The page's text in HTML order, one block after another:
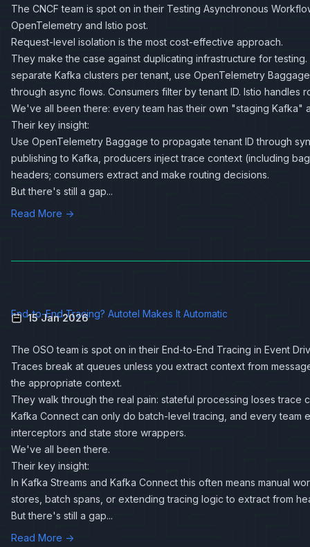
The CNCF team is spot on in their Testing Asynchronous
OpenTelemetry and Istio post.
Request-level isolation is the most cost-effective approach.
They make the case against duplicating infrastructure for
separate Kafka clusters per tenant, use OpenTelemetry
through async flows. Consumers filter by tenant ID. Istio handles
We've all been there: every team has their own "staging Kafka"
Their key insight:
Use OpenTelemetry Baggage to propagate tenant ID through
publishing to Kafka, producers inject trace context (including
headers; consumers extract and make routing decisions.
But there's still a gap...
Read More →
End-to-End Tracing? Autotel Makes It Automatic
15 Jan 2026
The OSO team is spot on in their End-to-End Tracing in Event
Traces break at queues unless you extract context from
the appropriate context.
They walk through the real pain: stateful processing loses trace
Kafka Connect can only do batch-level tracing, and every team
interceptors and state store wrappers.
We've all been there.
Their key insight:
In Kafka Streams and Kafka Connect this often means manual
stores, batch spans, or extending tracing logic to extract from
But there's still a gap...
Read More →